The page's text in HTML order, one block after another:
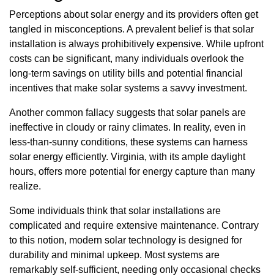
Perceptions about solar energy and its providers often get
tangled in misconceptions. A prevalent belief is that solar
installation is always prohibitively expensive. While upfront
costs can be significant, many individuals overlook the
long-term savings on utility bills and potential financial
incentives that make solar systems a savvy investment.
Another common fallacy suggests that solar panels are
ineffective in cloudy or rainy climates. In reality, even in
less-than-sunny conditions, these systems can harness
solar energy efficiently. Virginia, with its ample daylight
hours, offers more potential for energy capture than many
realize.
Some individuals think that solar installations are
complicated and require extensive maintenance. Contrary
to this notion, modern solar technology is designed for
durability and minimal upkeep. Most systems are
remarkably self-sufficient, needing only occasional checks